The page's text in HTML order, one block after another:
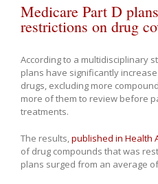
Medicare Part D
restrictions on drug
According to a multidisciplinary
plans have significantly
drugs, excluding more
more of them to review before
treatments.
The results,published in Health
of drug compounds that was
plans surged from an average of